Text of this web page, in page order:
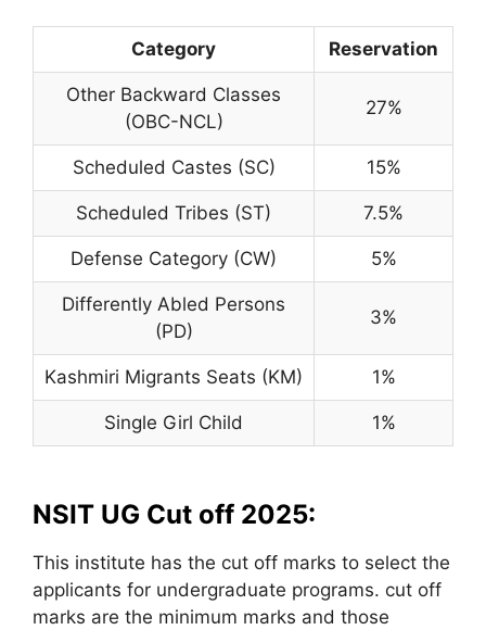
Category Reservation
Other Backward Classes
(OBC-NCL)
27%
Scheduled Castes (SC) 15%
Scheduled Tribes (ST) 7.5%
Defense Category (CW) 5%
Differently Abled Persons
(PD)
3%
Kashmiri Migrants Seats (KM) 1%
Single Girl Child 1%
NSIT UG Cut off 2025:
This institute has the cut off marks to select the
applicants for undergraduate programs. cut off
marks are the minimum marks and those